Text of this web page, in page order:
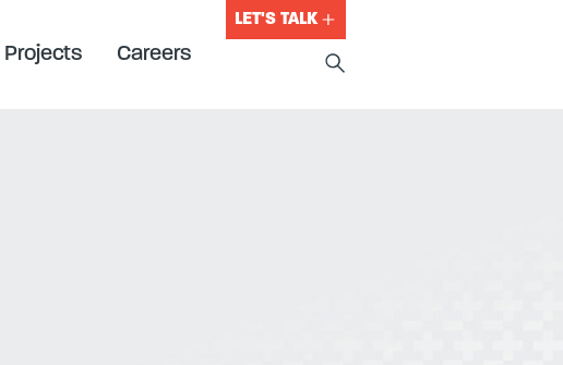
Projects Careers
LET'S TALK